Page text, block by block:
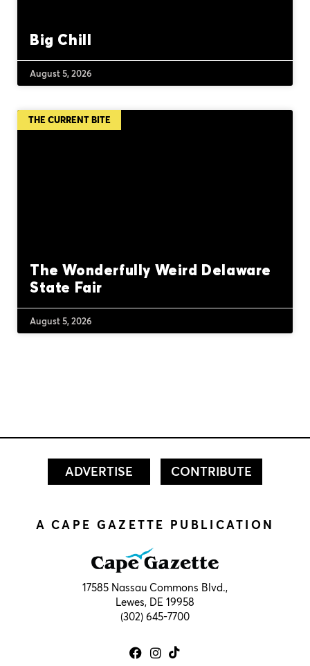
Big Chill
August 5, 2026
THE CURRENT BITE
The Wonderfully Weird Delaware
State Fair
August 5, 2026
ADVERTISE CONTRIBUTE
A CAPE GAZETTE PUBLICATION
17585 Nassau Commons Blvd.,
Lewes, DE 19958
(302) 645-7700